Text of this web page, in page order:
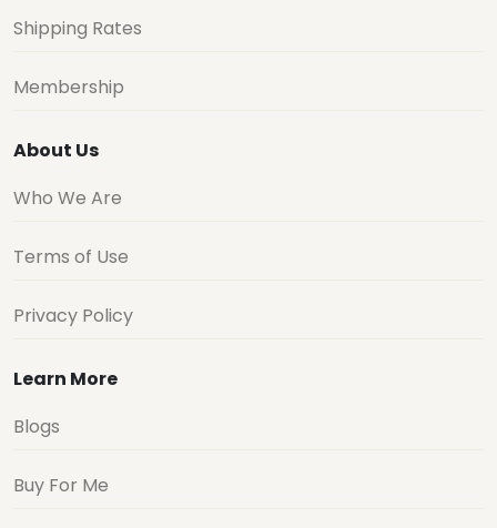
Shipping Rates
Membership
About Us
Who We Are
Terms of Use
Privacy Policy
Learn More
Blogs
Buy For Me